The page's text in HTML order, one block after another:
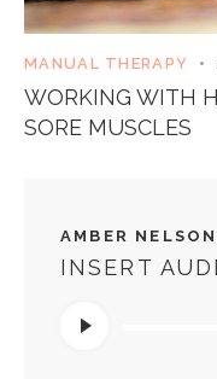
MANUAL THERAPY
WORKING WITH
SORE MUSCLES
AMBER NELSON
INSERT
audio